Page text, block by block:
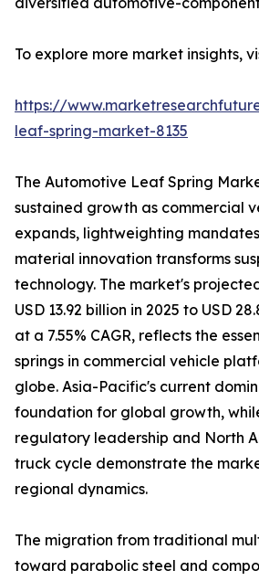
To explore more market insights,
https://
leaf-spring-market-8135
The Automotive Leaf Spring
sustained growth as commercial
expands, lightweighting
material innovation transforms
technology. The market's
USD 13.92 billion in 2025 to USD
at a 7.55% CAGR, reflects the
springs in commercial vehicle
globe. Asia-Pacific's current
foundation for global growth,
regulatory leadership and North
truck cycle demonstrate the
regional dynamics.
The migration from traditional
toward parabolic steel and